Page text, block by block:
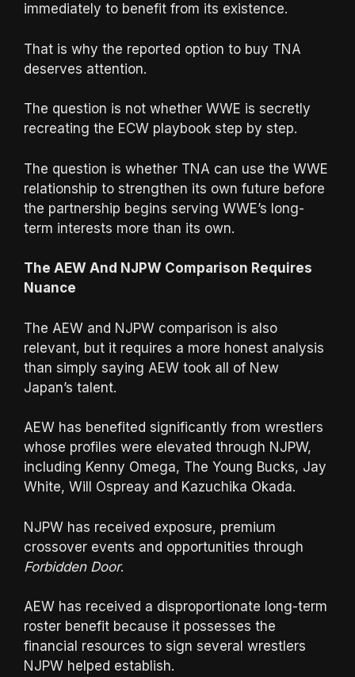
immediately to benefit from its existence.
That is why the reported option to buy TNA
deserves attention.
The question is not whether WWE is secretly
recreating the ECW playbook step by step.
The question is whether TNA can use the WWE
relationship to strengthen its own future before
the partnership begins serving WWE’s long-
term interests more than its own.
The AEW And NJPW Comparison Requires
Nuance
The AEW and NJPW comparison is also
relevant, but it requires a more honest analysis
than simply saying AEW took all of New
Japan’s talent.
AEW has benefited significantly from wrestlers
whose profiles were elevated through NJPW,
including Kenny Omega, The Young Bucks, Jay
White, Will Ospreay and Kazuchika Okada.
NJPW has received exposure, premium
crossover events and opportunities through
Forbidden Door.
AEW has received a disproportionate long-term
roster benefit because it possesses the
financial resources to sign several wrestlers
NJPW helped establish.